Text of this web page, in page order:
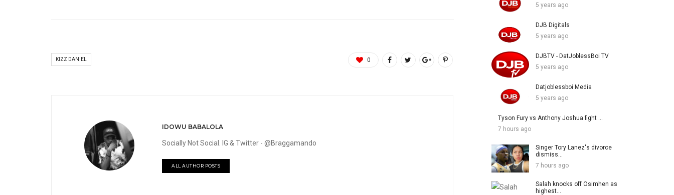
KIZZ DANIEL 0
IDOWU BABALOLA
Socially Not Social. IG & Twitter - @Braggamando
ALL AUTHOR POSTS
5 years ago
DJB Digitals
5 years ago
DJBTV - DatJoblessBoi TV
5 years ago
Datjoblessboi Media
5 years ago
Tyson Fury vs Anthony Joshua fight ...
7 hours ago
Singer Tory Lanez's divorce
dismiss...
7 hours ago
Salah knocks off Osimhen as
highest...